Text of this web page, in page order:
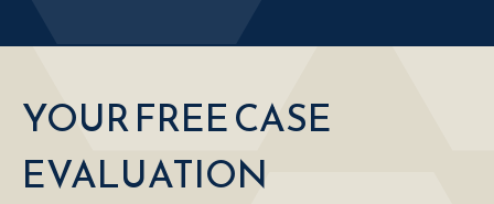
YOUR FREE CASE
EVALUATION